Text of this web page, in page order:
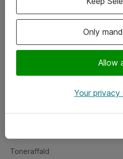
Om eShop
Salgs- og leveringsbetingelser
Fejlmelding
Toneraffald
Only
Allow
Your privacy